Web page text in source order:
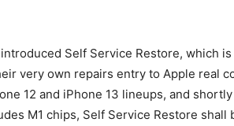
Self Service Restore, which is
very own repairs entry to Apple real
12 and iPhone 13 lineups, and
M1 chips, Self Service Restore shall